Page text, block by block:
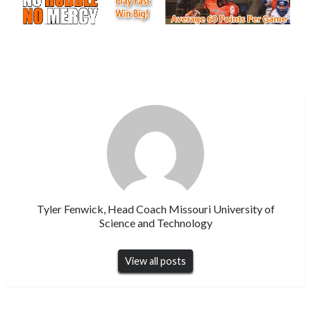
Tyler Fenwick, Head Coach Missouri University of
Science and Technology
View all posts